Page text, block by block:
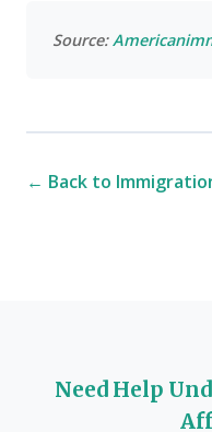
Source:
← Back to
Need Help